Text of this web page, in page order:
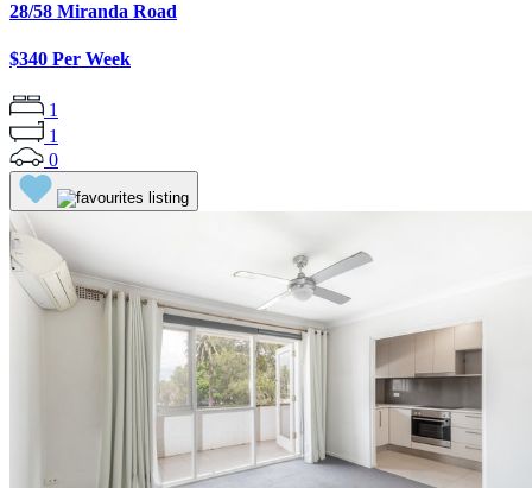
28/58 Miranda Road
$340 Per Week
1
1
0